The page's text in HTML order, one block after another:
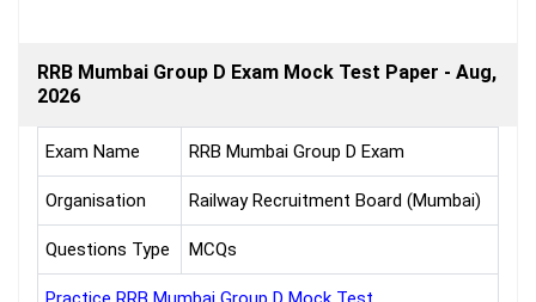
RRB Mumbai Group D Exam Mock Test Paper - Aug,
2026
Exam Name RRB Mumbai Group D Exam
Organisation Railway Recruitment Board (Mumbai)
Questions Type MCQs